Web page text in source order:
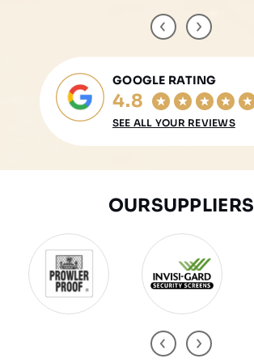
GOOGLE RATING
4.8
SEE ALL YOUR REVIEWS
OURSUPPLIERS